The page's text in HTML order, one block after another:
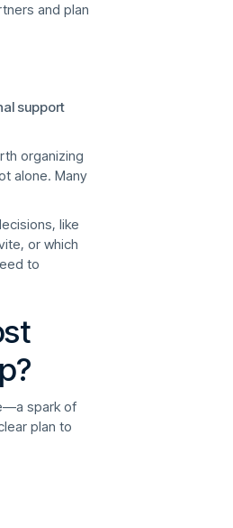
and plan
support
organizing
alone. Many
like
or which
to
spark of
plan to